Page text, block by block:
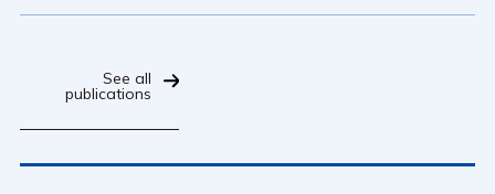
See all
publications